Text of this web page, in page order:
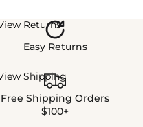
Returns
Easy Returns
Shipping
Free Shipping Orders
$100+